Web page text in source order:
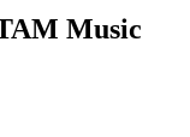
Music